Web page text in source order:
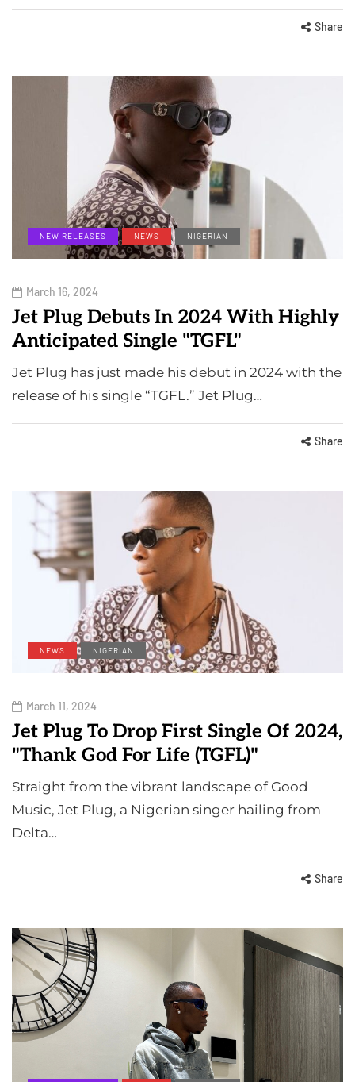
Share
NEW RELEASES NEWS NIGERIAN
March 16, 2024
Jet Plug Debuts In 2024 With Highly
Anticipated Single "TGFL"
Jet Plug has just made his debut in 2024 with the
release of his single “TGFL.” Jet Plug…
Share
NEWS NIGERIAN
March 11, 2024
Jet Plug To Drop First Single Of 2024,
"Thank God For Life (TGFL)"
Straight from the vibrant landscape of Good
Music, Jet Plug, a Nigerian singer hailing from
Delta…
Share